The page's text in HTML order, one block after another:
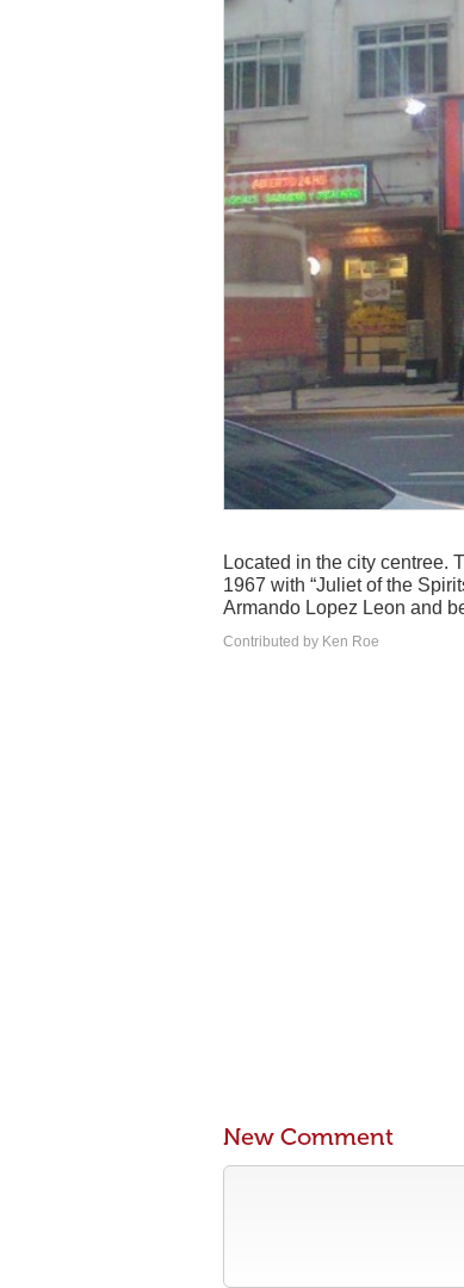
Located in the city centree.
1967 with “Juliet of the
Armando Lopez Leon and
Contributed by Ken Roe
New Comment